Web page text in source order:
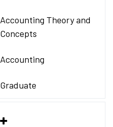
Accounting Theory and
Concepts
Accounting
Graduate